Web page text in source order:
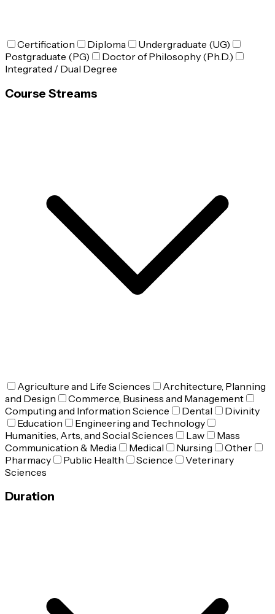
Certification Diploma
Undergraduate (UG)
Postgraduate (PG)
Doctor of Philosophy (Ph.D.)
Integrated / Dual Degree
Course Streams
Agriculture and Life Sciences
Architecture, Planning
and Design
Commerce, Business and Management
Computing and Information Science
Dental
Divinity
Education
Engineering and Technology
Humanities, Arts, and Social Sciences
Law
Mass
Communication & Media
Medical Nursing
Other
Pharmacy
Public Health Science
Veterinary
Sciences
Duration